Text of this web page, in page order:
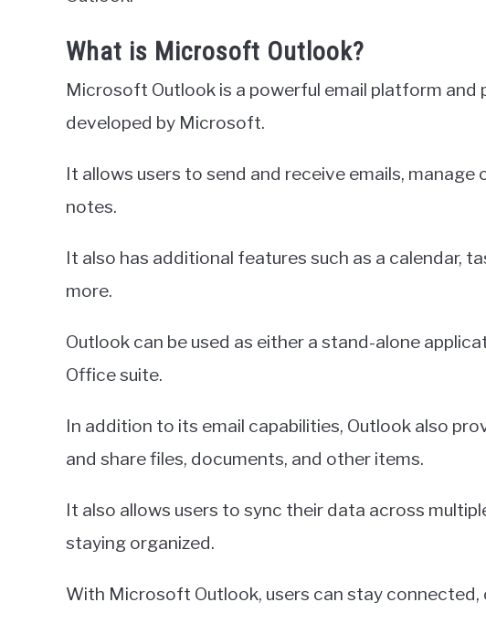
What is Microsoft Outlook?
Microsoft Outlook is a powerful email platform
developed by Microsoft.
It allows users to send and receive emails,
notes.
It also has additional features such as a calendar,
more.
Outlook can be used as either a stand-alone
Office suite.
In addition to its email capabilities, Outlook also
and share files, documents, and other items.
It also allows users to sync their data across
staying organized.
With Microsoft Outlook, users can stay connected,